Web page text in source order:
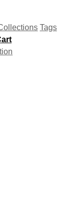
Tags